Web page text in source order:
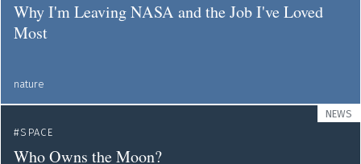
Why I'm Leaving NASA and the Job I've Loved
Most
nature
NEWS
SPACE
Who Owns the Moon?